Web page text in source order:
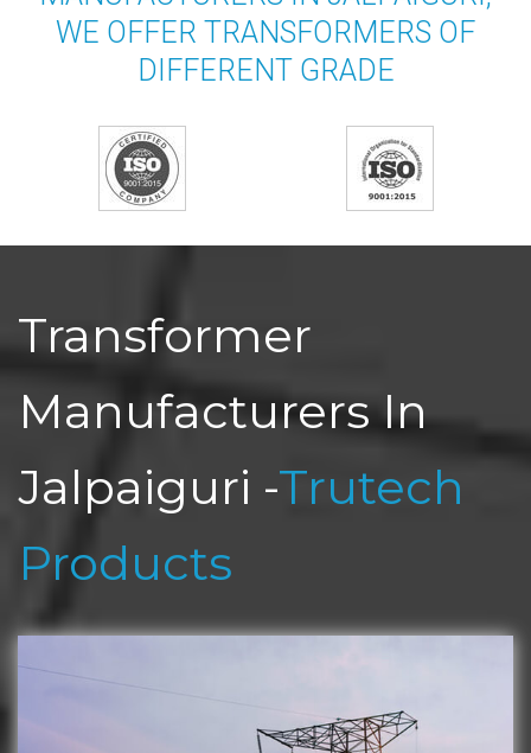
WE OFFER TRANSFORMERS OF
DIFFERENT GRADE
Transformer
Manufacturers In
Jalpaiguri -Trutech
Products